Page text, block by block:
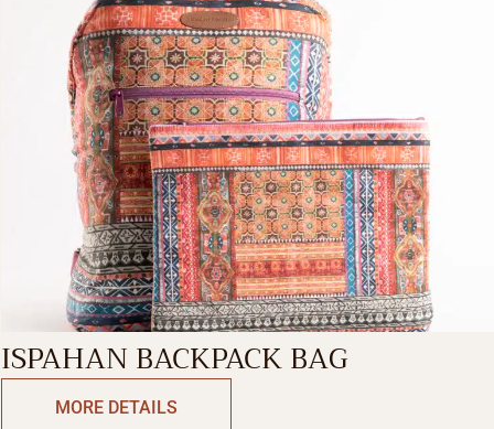
ISPAHAN BACKPACK BAG
MORE DETAILS